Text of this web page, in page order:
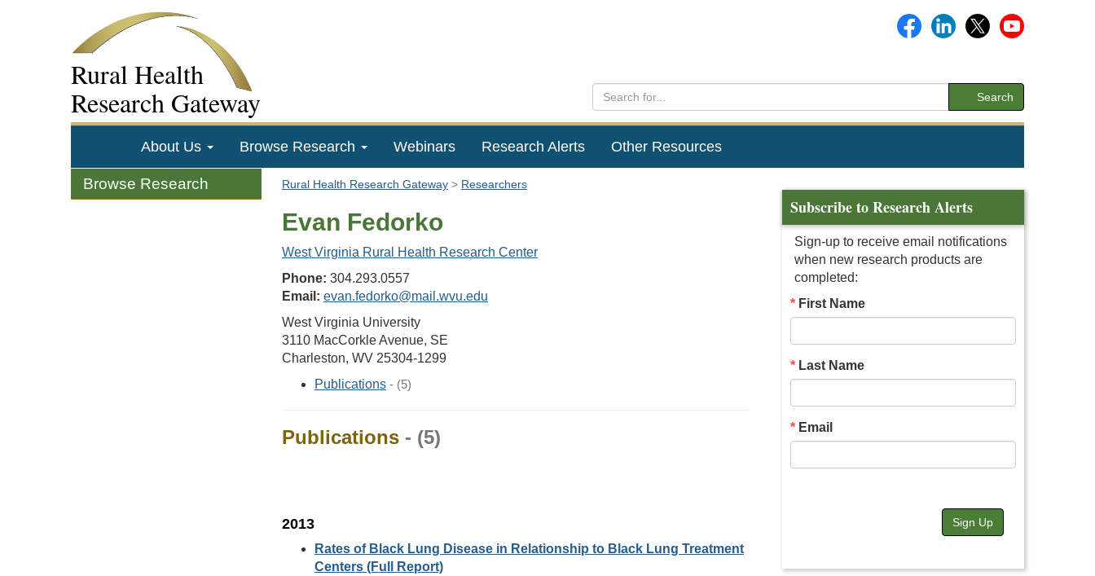
Rural Health
Research Gateway
Search
About Us Browse Research Webinars Research Alerts Other Resources
Browse Research Rural Health Research Gateway Researchers
Evan Fedorko
West Virginia Rural Health Research Center
Phone: 304.293.0557
Email: evan.fedorko@mail.wvu.edu
West Virginia University
3110 MacCorkle Avenue, SE
Charleston, WV 25304-1299
Publications - (5)
Publications - (5)
2013
Rates of Black Lung Disease in Relationship to Black Lung Treatment
Centers (Full Report)
Subscribe to Research Alerts
Sign-up to receive email notifications
when new research products are
completed:
First Name
Last Name
Email
Sign Up